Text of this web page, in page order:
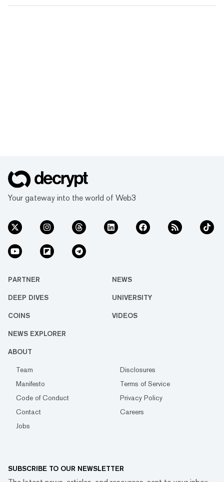
Your gateway into the world of Web3
PARTNER NEWS
DEEP DIVES UNIVERSITY
COINS VIDEOS
NEWS EXPLORER
ABOUT
Team
Disclosures
Manifesto
Terms of Service
Code of Conduct
Privacy Policy
Contact
Careers
Jobs
SUBSCRIBE TO OUR NEWSLETTER